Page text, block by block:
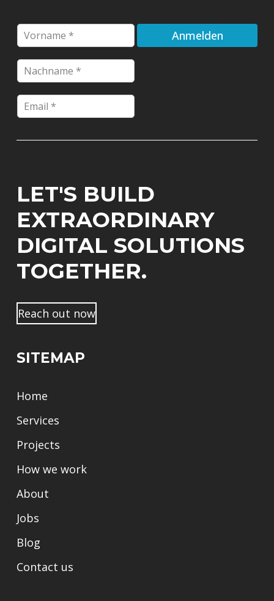
F
i
s
t
m
*
N
a
h
n
m
E
m
a
l
h
n
a
m
e
E
m
i
Anmelden
LET'S BUILD
EXTRAORDINARY
DIGITAL SOLUTIONS
TOGETHER.
Reach out now
SITEMAP
Home
Services
Projects
How we work
About
Jobs
Blog
Contact us